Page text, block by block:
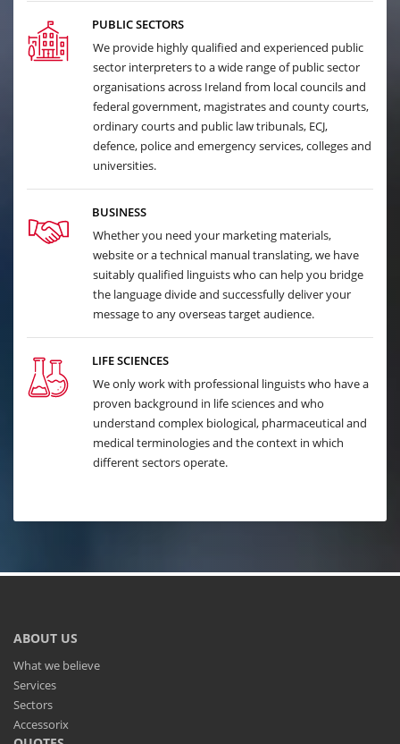
PUBLIC SECTORS
We provide highly qualified and experienced public
sector interpreters to a wide range of public sector
organisations across Ireland from local councils and
federal government, magistrates and county courts,
ordinary courts and public law tribunals, ECJ,
defence, police and emergency services, colleges and
universities.
BUSINESS
Whether you need your marketing materials,
website or a technical manual translating, we have
suitably qualified linguists who can help you bridge
the language divide and successfully deliver your
message to any overseas target audience.
LIFE SCIENCES
We only work with professional linguists who have a
proven background in life sciences and who
understand complex biological, pharmaceutical and
medical terminologies and the context in which
different sectors operate.
ABOUT US
What we believe
Services
Sectors
Accessorix